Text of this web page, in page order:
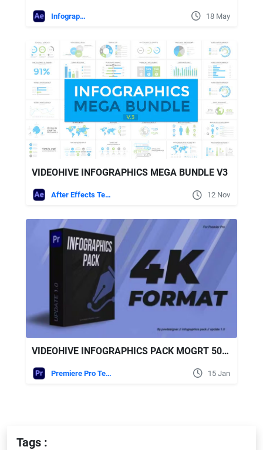
Infographics 18 May
VIDEOHIVE INFOGRAPHICS MEGA BUNDLE V3
After Effects Templates 12 Nov
VIDEOHIVE INFOGRAPHICS PACK MOGRT 50258641
Premiere Pro Templates 15 Jan
Tags :